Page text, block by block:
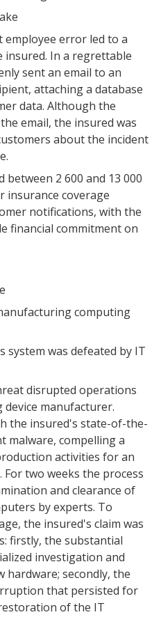
employee error led to a
In a regrettable
sent an email to an
attaching a database
data. Although the
email, the insured was
about the incident
2 600 and 13 000
insurance coverage
notifications, with the
financial commitment on
computing
system was defeated by IT
disrupted operations
manufacturer.
the insured's state-of-the-
malware, compelling a
activities for an
two weeks the process
and clearance of
by experts. To
the insured's claim was
firstly, the substantial
investigation and
hardware; secondly, the
that persisted for
of the IT